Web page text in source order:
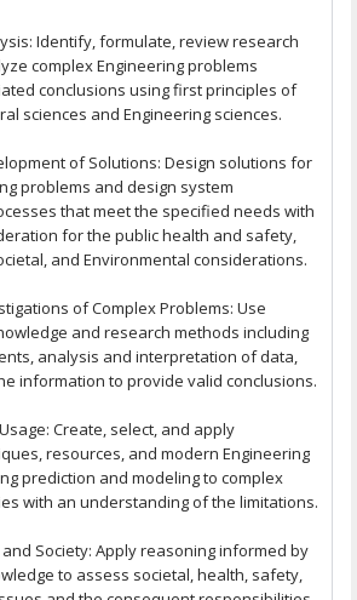
Identify, formulate, review research
complex Engineering problems
conclusions using first principles of
sciences and Engineering sciences.
of Solutions: Design solutions for
problems and design system
that meet the specified needs with
for the public health and safety,
and Environmental considerations.
of Complex Problems: Use
and research methods including
analysis and interpretation of data,
information to provide valid conclusions.
Create, select, and apply
resources, and modern Engineering
prediction and modeling to complex
with an understanding of the limitations.
and Society: Apply reasoning informed by
to assess societal, health, safety,